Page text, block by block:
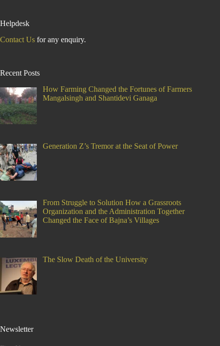
Helpdesk
Contact Us for any enquiry.
Recent Posts
How Farming Changed the Fortunes of Farmers
Mangalsingh and Shantidevi Ganaga
Generation Z’s Tremor at the Seat of Power
From Struggle to Solution How a Grassroots
Organization and the Administration Together
Changed the Face of Bajna’s Villages
The Slow Death of the University
Newsletter